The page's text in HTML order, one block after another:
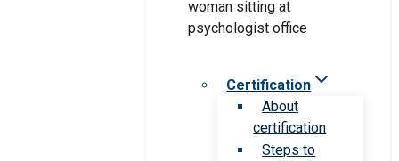
Certification
About
certification
Steps to